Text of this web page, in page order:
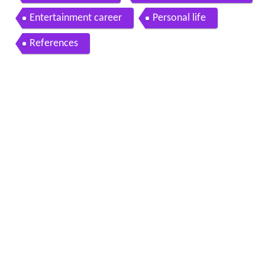
Entertainment career Personal life
References